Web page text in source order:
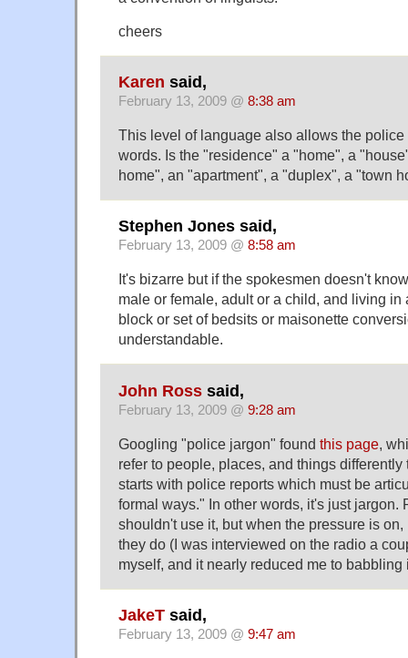
cheers
Karen said,
February 13, 2009 @ 8:38 am
This level of language also allows the police
words. Is the "residence" a "home", a
home", an "apartment", a "duplex", a "town
Stephen Jones said,
February 13, 2009 @ 8:58 am
It's bizarre but if the spokesmen doesn't
male or female, adult or a child, and living in
block or set of bedsits or maisonette
understandable.
John Ross said,
February 13, 2009 @ 9:28 am
Googling "police jargon" found this page,
refer to people, places, and things differently
starts with police reports which must be
formal ways." In other words, it's just jargon.
shouldn't use it, but when the pressure is
they do (I was interviewed on the radio a
myself, and it nearly reduced me to babbling
JakeT said,
February 13, 2009 @ 9:47 am